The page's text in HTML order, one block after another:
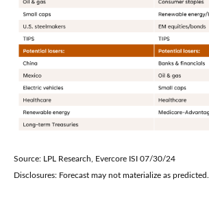
Source: LPL Research, Evercore ISI 07/30/24
Disclosures: Forecast may not materialize as predicted.